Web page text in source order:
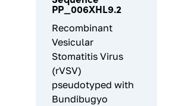
PP_006XHL9.2
Recombinant
Vesicular
Stomatitis Virus
(rVSV)
pseudotyped with
Bundibugyo